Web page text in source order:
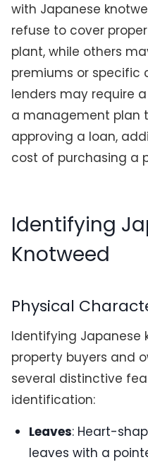
with Japanese
refuse to cover
plant, while others
premiums or specific
lenders may require
a management plan
approving a loan,
cost of purchasing a
Identifying
Knotweed
Physical
Identifying Japanese
property buyers and
several distinctive
identification:
Leaves: Heart-
leaves with a